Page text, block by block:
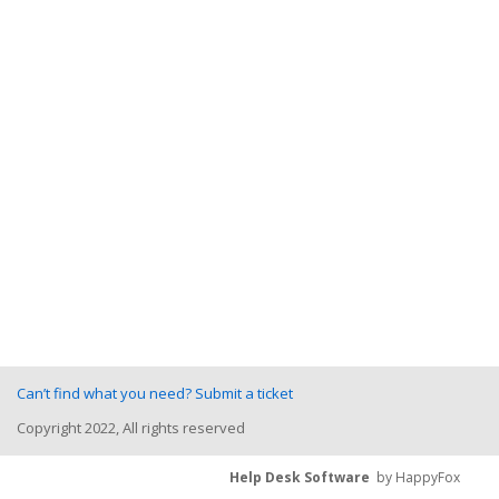
Can’t find what you need? Submit a ticket
Copyright 2022, All rights reserved
Help Desk Software by HappyFox